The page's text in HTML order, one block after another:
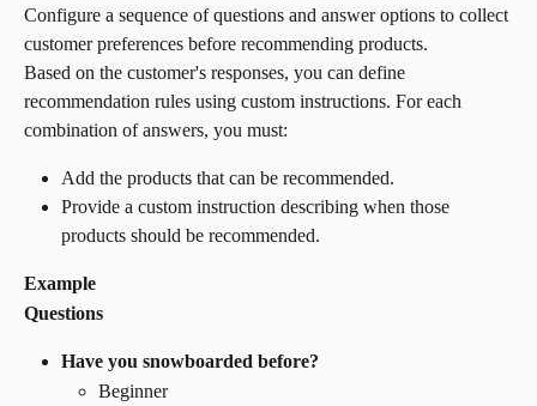
Configure a sequence of questions and answer options to collect
customer preferences before recommending products.
Based on the customer's responses, you can define
recommendation rules using custom instructions. For each
combination of answers, you must:
Add the products that can be recommended.
Provide a custom instruction describing when those
products should be recommended.
Example
Questions
Have you snowboarded before?
Beginner